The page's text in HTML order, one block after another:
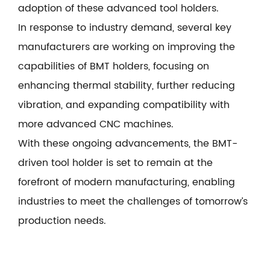
adoption of these advanced tool holders.
In response to industry demand, several key
manufacturers are working on improving the
capabilities of BMT holders, focusing on
enhancing thermal stability, further reducing
vibration, and expanding compatibility with
more advanced CNC machines.
With these ongoing advancements, the BMT-
driven tool holder is set to remain at the
forefront of modern manufacturing, enabling
industries to meet the challenges of tomorrow’s
production needs.